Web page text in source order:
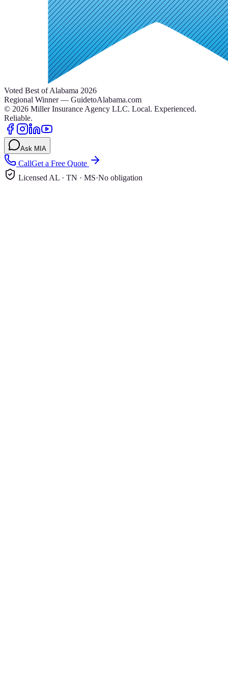
Voted Best of Alabama 2026
Regional Winner — GuidetoAlabama.com
© 2026 Miller Insurance Agency LLC. Local. Experienced.
Reliable.
Ask MIA
CallGet a Free Quote
Licensed AL · TN · MS·No obligation